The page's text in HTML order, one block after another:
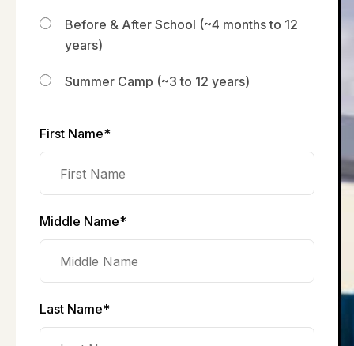
Before & After School (~4 months to 12
years)
Summer Camp (~3 to 12 years)
First Name*
Middle Name*
Last Name*